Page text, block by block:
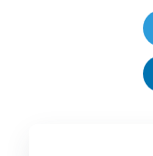
Create